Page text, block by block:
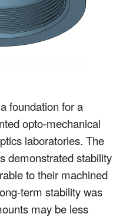
foundation for a
opto-mechanical
laboratories. The
demonstrated stability
to their machined
term stability was
may be less